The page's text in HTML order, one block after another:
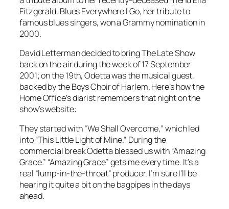
Fitzgerald. Blues Everywhere I Go, her tribute to
famous blues singers, won a Grammy nomination in
2000.
David Letterman decided to bringThe Late Show
back on the air during the week of 17 September
2001; on the 19th, Odetta was the musical guest,
backed by the Boys Choir of Harlem. Here’s how the
Home Office’s diarist remembers that night on the
show’s website:
They started with “We Shall Overcome,” which led
into “This Little Light of Mine.” During the
commercial break Odetta blessed us with “Amazing
Grace.” “Amazing Grace” gets me every time. It’s a
real “lump-in-the-throat” producer. I’m sure I’ll be
hearing it quite a bit on the bagpipes in the days
ahead.